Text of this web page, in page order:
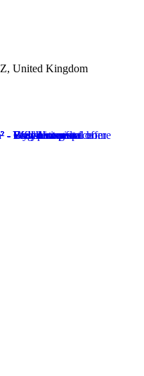
United Kingdom